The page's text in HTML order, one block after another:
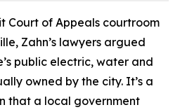
Court of Appeals courtroom
Zahn’s lawyers argued
public electric, water and
owned by the city. It’s a
that a local government